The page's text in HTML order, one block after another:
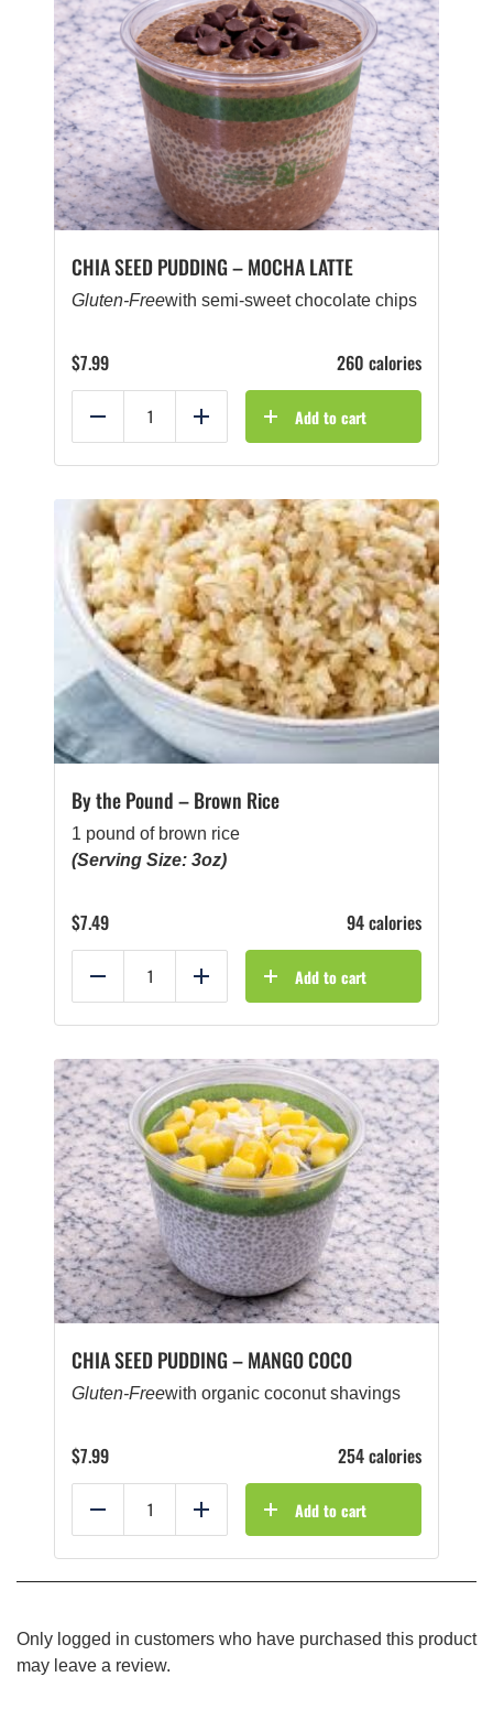
CHIA SEED PUDDING – MOCHA LATTE
Gluten-Freewith semi-sweet chocolate chips
$7.99 260 calories
Reduce Add Add to cart
By the Pound – Brown Rice
1 pound of brown rice
(Serving Size: 3oz)
$7.49 94 calories
Reduce Add Add to cart
CHIA SEED PUDDING – MANGO COCO
Gluten-Freewith organic coconut shavings
$7.99 254 calories
Reduce Add Add to cart
Only logged in customers who have purchased this product
may leave a review.